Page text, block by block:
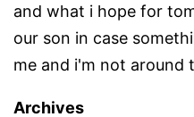
and what i hope for
our son in case
me and i'm not around
Archives